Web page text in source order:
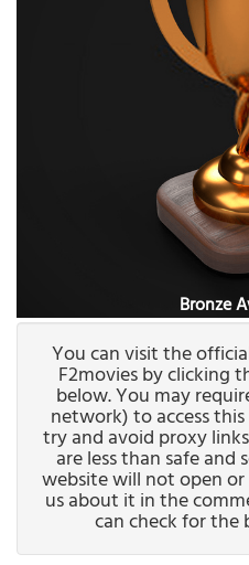
Bronze
You can visit the
F2movies by clicking
below. You may
network) to access
try and avoid proxy
are less than safe and
website will not open or
us about it in the
can check for the